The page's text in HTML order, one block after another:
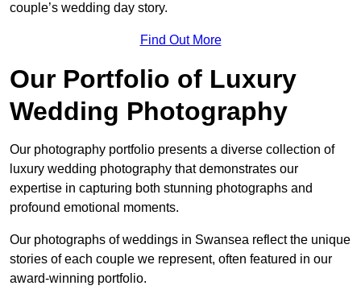
couple’s wedding day story.
Find Out More
Our Portfolio of Luxury
Wedding Photography
Our photography portfolio presents a diverse collection of
luxury wedding photography that demonstrates our
expertise in capturing both stunning photographs and
profound emotional moments.
Our photographs of weddings in Swansea reflect the unique
stories of each couple we represent, often featured in our
award-winning portfolio.